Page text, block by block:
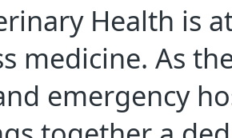
Health is
medicine. As
emergency